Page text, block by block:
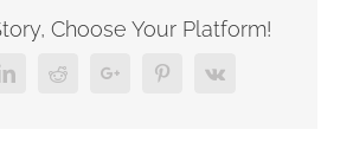
Choose Your Platform!
LinkedinRedditGoogle+ PinterestVk